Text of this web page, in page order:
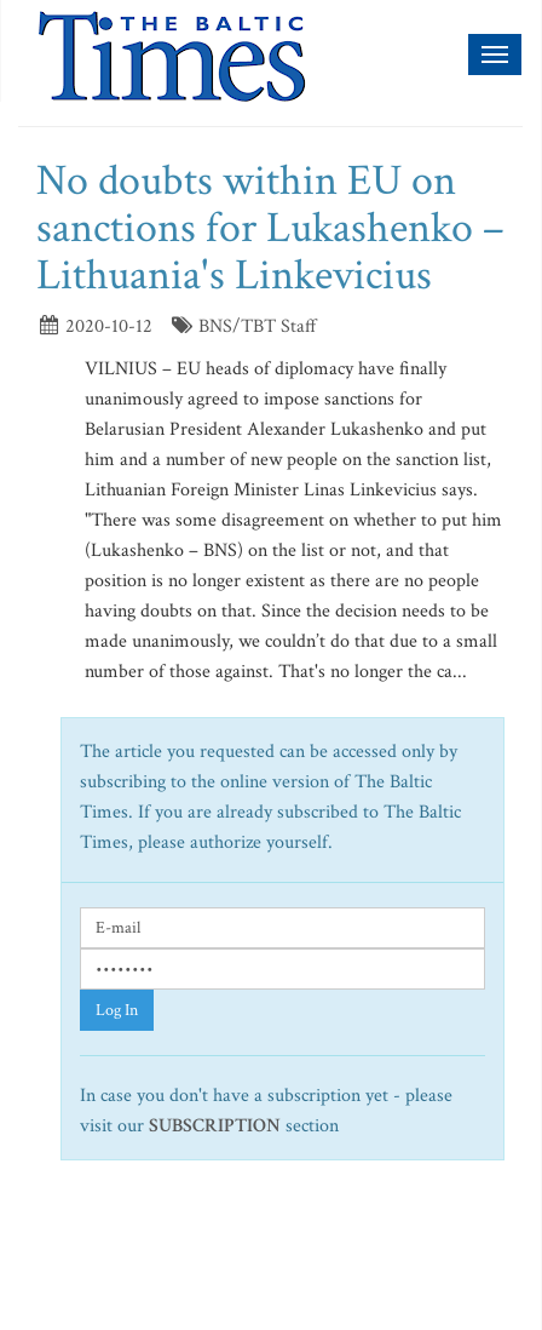
No doubts within EU on
sanctions for Lukashenko –
Lithuania's Linkevicius
2020-10-12
BNS/TBT Staff
VILNIUS – EU heads of diplomacy have finally
unanimously agreed to impose sanctions for
Belarusian President Alexander Lukashenko and put
him and a number of new people on the sanction list,
Lithuanian Foreign Minister Linas Linkevicius says.
"There was some disagreement on whether to put him
(Lukashenko – BNS) on the list or not, and that
position is no longer existent as there are no people
having doubts on that. Since the decision needs to be
made unanimously, we couldn’t do that due to a small
number of those against. That's no longer the ca...
The article you requested can be accessed only by
subscribing to the online version of The Baltic
Times. If you are already subscribed to The Baltic
Times, please authorize yourself.
Log In
In case you don't have a subscription yet - please
visit ourSUBSCRIPTION section